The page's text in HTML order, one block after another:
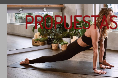
PROPUESTAS